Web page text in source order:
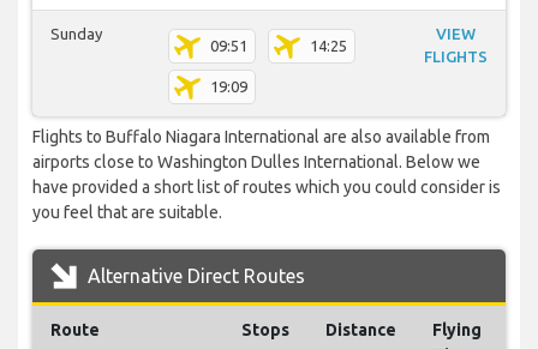
Sunday
09:51 14:25
19:09
VIEW
FLIGHTS
Flights to Buffalo Niagara International are also available from
airports close to Washington Dulles International. Below we
have provided a short list of routes which you could consider is
you feel that are suitable.
Alternative Direct Routes
Route Stops Distance
Flying